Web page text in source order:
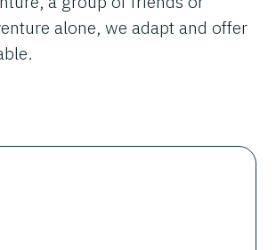
alone, we adapt and offer